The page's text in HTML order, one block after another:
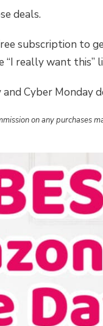
deals.
subscription to
“I really want this”
Cyber Monday
on any purchases